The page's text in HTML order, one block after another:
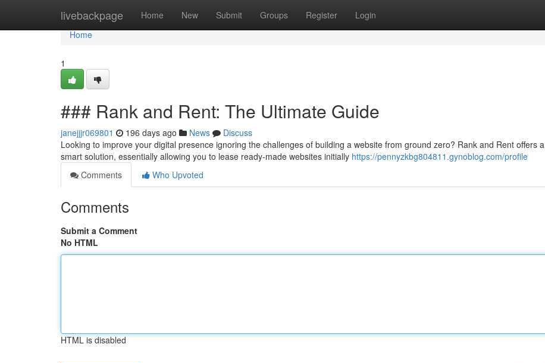
livebackpage Home New Submit Groups Register Login
Home
Home
1
### Rank and Rent: The Ultimate Guide
janejjjr069801 196 days ago News
Discuss
Looking to improve your digital presence ignoring the challenges of building a website from ground zero? Rank and Rent offers a
smart solution, essentially allowing you to lease ready-made websites initially https://pennyzkbg804811.gynoblog.com/profile
Comments
Who Upvoted
Comments
Submit a Comment
No HTML
HTML is disabled